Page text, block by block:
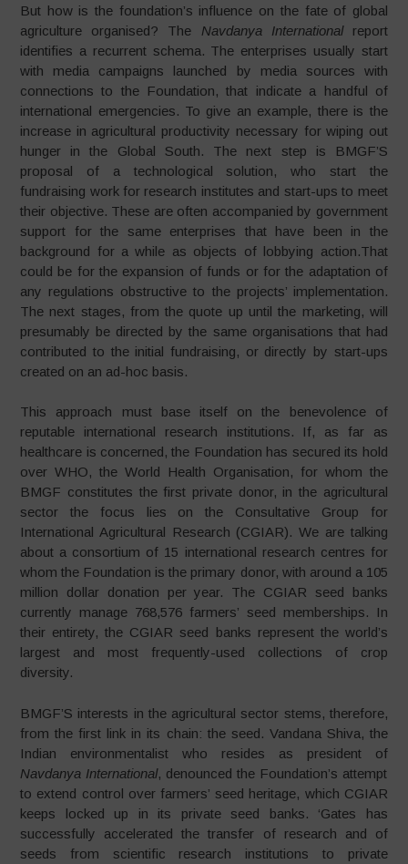
But how is the foundation’s influence on the fate of global
agriculture organised? The Navdanya Internationalreport
identifies a recurrent schema. The enterprises usually start
with media campaigns launched by media sources with
connections to the Foundation, that indicate a handful of
international emergencies. To give an example, there is the
increase in agricultural productivity necessary for wiping out
hunger in the Global South. The next step is BMGF’S
proposal of a technological solution, who start the
fundraising work for research institutes and start-ups to meet
their objective. These are often accompanied by government
support for the same enterprises that have been in the
background for a while as objects of lobbying action.That
could be for the expansion of funds or for the adaptation of
any regulations obstructive to the projects’ implementation.
The next stages, from the quote up until the marketing, will
presumably be directed by the same organisations that had
contributed to the initial fundraising, or directly by start-ups
created on an ad-hoc basis.
This approach must base itself on the benevolence of
reputable international research institutions. If, as far as
healthcare is concerned, the Foundation has secured its hold
over WHO, the World Health Organisation, for whom the
BMGF constitutes the first private donor, in the agricultural
sector the focus lies on the Consultative Group for
International Agricultural Research (CGIAR). We are talking
about a consortium of 15 international research centres for
whom the Foundation is the primary donor, with around a 105
million dollar donation per year. The CGIAR seed banks
currently manage 768,576 farmers’ seed memberships. In
their entirety, the CGIAR seed banks represent the world’s
largest and most frequently-used collections of crop
diversity.
BMGF’S interests in the agricultural sector stems, therefore,
from the first link in its chain: the seed. Vandana Shiva, the
Indian environmentalist who resides as president of
Navdanya International, denounced the Foundation’s attempt
to extend control over farmers’ seed heritage, which CGIAR
keeps locked up in its private seed banks. ‘Gates has
successfully accelerated the transfer of research and of
seeds from scientific research institutions to private